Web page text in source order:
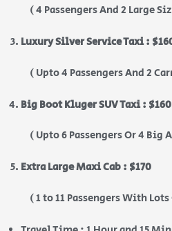
( 4 Passengers And 2 Large
Luxury Silver Service Taxi :
( Upto 4 Passengers And 2
Big Boot Kluger SUV Taxi : $160
( Upto 6 Passengers Or 4 Big
Extra Large Maxi Cab : $170
( 1 to 11 Passengers With Lots